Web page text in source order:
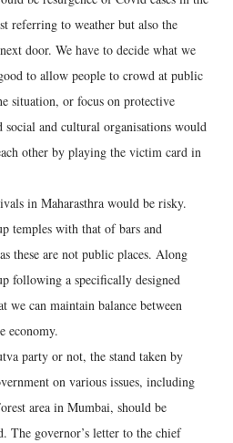
referring to weather but also the
door. We have to decide what we
to allow people to crowd at public
situation, or focus on protective
social and cultural organisations would
other by playing the victim card in
in Maharasthra would be risky.
temples with that of bars and
these are not public places. Along
following a specifically designed
we can maintain balance between
economy.
party or not, the stand taken by
on various issues, including
area in Mumbai, should be
The governor’s letter to the chief